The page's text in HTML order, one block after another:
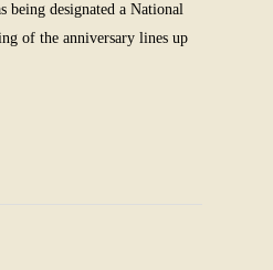
being designated a National
of the anniversary lines up